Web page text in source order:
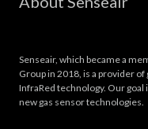
Senseair, which became a
Group in 2018, is a provider
InfraRed technology. Our
new gas sensor technologies.